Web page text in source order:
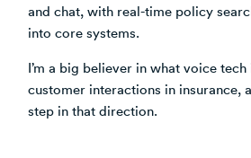
and chat, with real-time policy
into core systems.
I’m a big believer in what voice
customer interactions in insurance,
step in that direction.